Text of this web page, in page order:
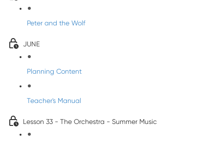
Peter and the Wolf
JUNE
Planning Content
Teacher's Manual
Lesson 33 - The Orchestra - Summer Music